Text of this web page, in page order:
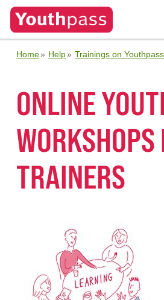
Home Help Trainings on Youthpass
ONLINE
WORKSHOPS
TRAINERS